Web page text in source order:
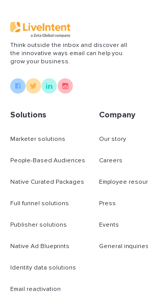
Think outside the inbox and discover all
the innovative ways email can help you
grow your business.
Solutions
Marketer solutions
People-Based Audiences
Native Curated Packages
Full funnel solutions
Publisher solutions
Native Ad Blueprints
Identity data solutions
Email reactivation
Company
Our story
Careers
Employee
Press
Events
General inquiries